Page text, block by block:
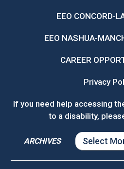
EEO CONCORD-
EEO NASHUA-
CAREER
Privacy
If you need help accessing
to a disability,
ARCHIVES
ARCHIVES